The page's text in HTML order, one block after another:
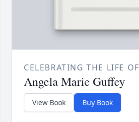
CELEBRATING THE LIFE OF
Angela Marie Guffey
View Book Buy Book